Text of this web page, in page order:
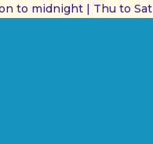
to midnight | Thu to